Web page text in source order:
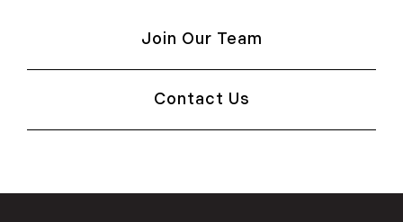
Join Our Team
Contact Us